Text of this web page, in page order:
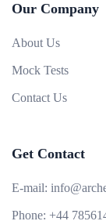
Our Company
About Us
Mock Tests
Contact Us
Get Contact
E-mail:
Phone: +44